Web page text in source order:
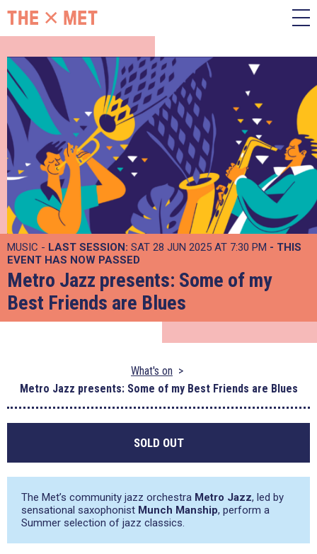
MUSIC - LAST SESSION: SAT 28 JUN 2025 AT 7:30 PM - THIS
EVENT HAS NOW PASSED
Metro Jazz presents: Some of my
Best Friends are Blues
What's on
Metro Jazz presents: Some of my Best Friends are Blues
SOLD OUT
The Met’s community jazz orchestra Metro Jazz, led by
sensational saxophonist Munch Manship, perform a
Summer selection of jazz classics.